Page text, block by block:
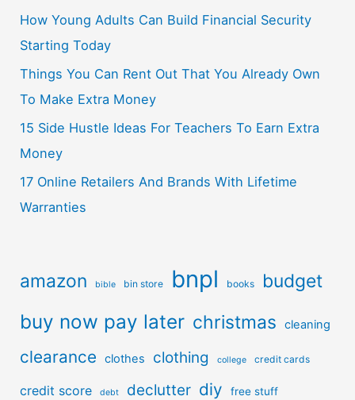
How Young Adults Can Build Financial Security
Starting Today
Things You Can Rent Out That You Already Own
To Make Extra Money
15 Side Hustle Ideas For Teachers To Earn Extra
Money
17 Online Retailers And Brands With Lifetime
Warranties
amazon bible bin store bnpl books budget
buy now pay later christmas cleaning
clearance clothes clothing college credit cards
credit score debt declutter diy free stuff